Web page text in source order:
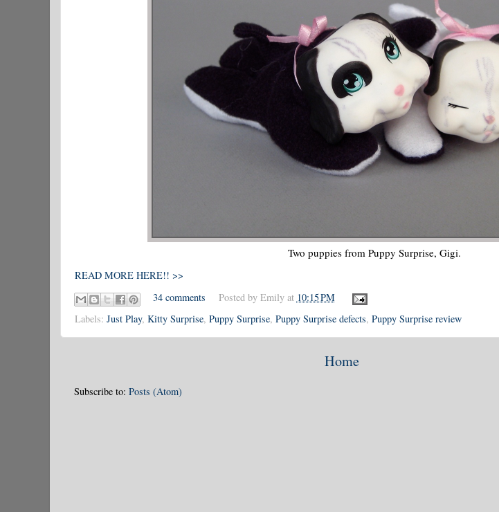
Two puppies from Puppy Surprise, Gigi.
READ MORE HERE!! >>
34 comments
Posted by Emily at 10:15 PM
Labels: Just Play, Kitty Surprise, Puppy Surprise, Puppy Surprise defects, Puppy Surprise review
Home
Subscribe to: Posts (Atom)